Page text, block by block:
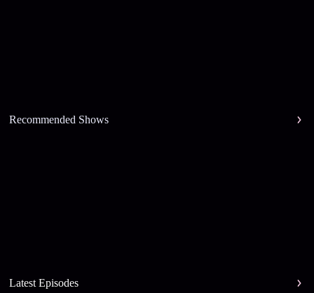
Recommended Shows
Latest Episodes